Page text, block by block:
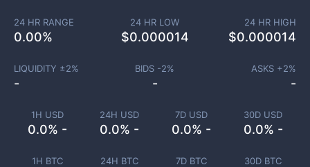
1H USD
0.0% -
24H USD
0.0% -
7D USD
0.0% -
30D USD
0.0% -
1H BTC 24H BTC 7D BTC 30D BTC
24 HR RANGE
0.00%
24 HR LOW
$0.000014
24 HR HIGH
$0.000014
LIQUIDITY ±2%
-
BIDS -2%
-
ASKS +2%
-